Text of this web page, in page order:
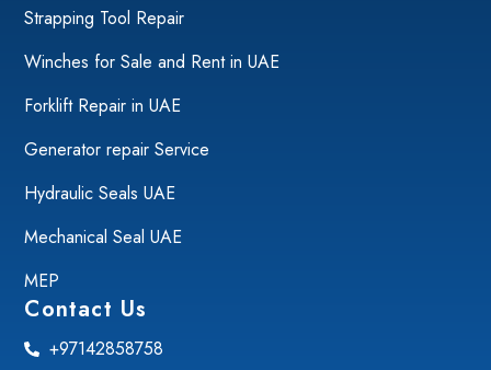
Strapping Tool Repair
Winches for Sale and Rent in UAE
Forklift Repair in UAE
Generator repair Service
Hydraulic Seals UAE
Mechanical Seal UAE
MEP
Contact Us
+97142858758